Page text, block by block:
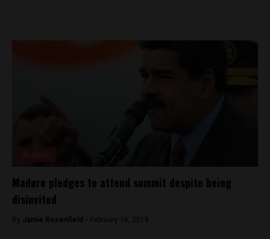
Maduro pledges to attend summit despite being
disinvited
By Jamie Rosenfield - February 16, 2018